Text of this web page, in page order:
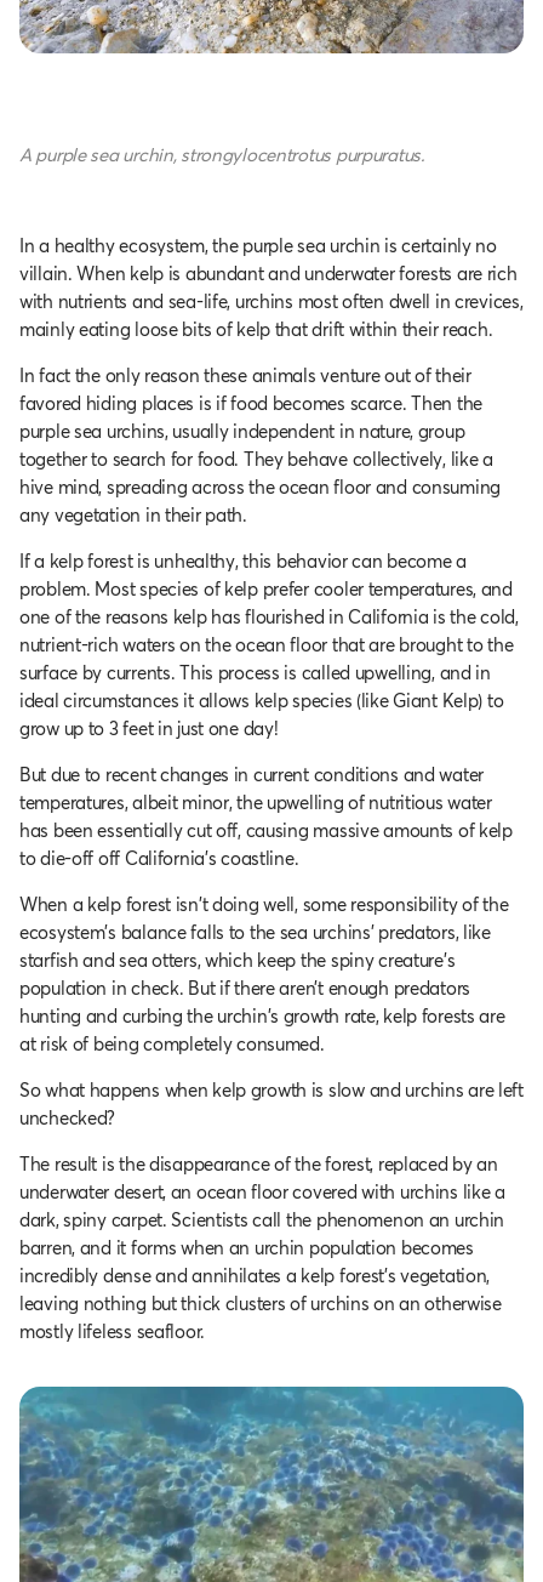
A purple sea urchin, strongylocentrotus purpuratus.
In a healthy ecosystem, the purple sea urchin is certainly no
villain. When kelp is abundant and underwater forests are rich
with nutrients and sea-life, urchins most often dwell in crevices,
mainly eating loose bits of kelp that drift within their reach.
In fact the only reason these animals venture out of their
favored hiding places is if food becomes scarce. Then the
purple sea urchins, usually independent in nature, group
together to search for food. They behave collectively, like a
hive mind, spreading across the ocean floor and consuming
any vegetation in their path.
If a kelp forest is unhealthy, this behavior can become a
problem. Most species of kelp prefer cooler temperatures, and
one of the reasons kelp has flourished in California is the cold,
nutrient-rich waters on the ocean floor that are brought to the
surface by currents. This process is called upwelling, and in
ideal circumstances it allows kelp species (like Giant Kelp) to
grow up to 3 feet in just one day!
But due to recent changes in current conditions and water
temperatures, albeit minor, the upwelling of nutritious water
has been essentially cut off, causing massive amounts of kelp
to die-off off California's coastline.
When a kelp forest isn't doing well, some responsibility of the
ecosystem's balance falls to the sea urchins’ predators, like
starfish and sea otters, which keep the spiny creature’s
population in check. But if there aren’t enough predators
hunting and curbing the urchin's growth rate, kelp forests are
at risk of being completely consumed.
So what happens when kelp growth is slow and urchins are left
unchecked?
The result is the disappearance of the forest, replaced by an
underwater desert, an ocean floor covered with urchins like a
dark, spiny carpet. Scientists call the phenomenon an urchin
barren, and it forms when an urchin population becomes
incredibly dense and annihilates a kelp forest’s vegetation,
leaving nothing but thick clusters of urchins on an otherwise
mostly lifeless seafloor.